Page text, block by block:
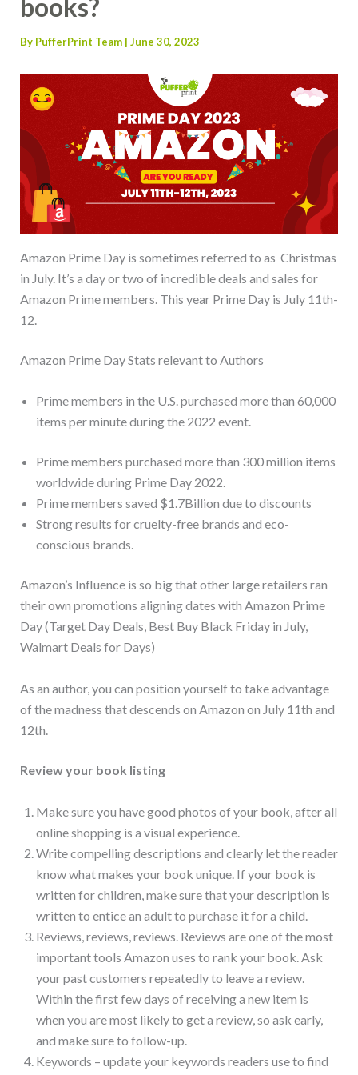
books?
By PufferPrint Team | June 30, 2023
Amazon Prime Day is sometimes referred to as Christmas
in July. It’s a day or two of incredible deals and sales for
Amazon Prime members. This year Prime Day is July 11th-
12.
Amazon Prime Day Stats relevant to Authors
Prime members in the U.S. purchased more than 60,000
items per minute during the 2022 event.
Prime members purchased more than 300 million items
worldwide during Prime Day 2022.
Prime members saved $1.7Billion due to discounts
Strong results for cruelty-free brands and eco-
conscious brands.
Amazon’s Influence is so big that other large retailers ran
their own promotions aligning dates with Amazon Prime
Day (Target Day Deals, Best Buy Black Friday in July,
Walmart Deals for Days)
As an author, you can position yourself to take advantage
of the madness that descends on Amazon on July 11th and
12th.
Review your book listing
Make sure you have good photos of your book, after all
online shopping is a visual experience.
Write compelling descriptions and clearly let the reader
know what makes your book unique. If your book is
written for children, make sure that your description is
written to entice an adult to purchase it for a child.
Reviews, reviews, reviews. Reviews are one of the most
important tools Amazon uses to rank your book. Ask
your past customers repeatedly to leave a review.
Within the first few days of receiving a new item is
when you are most likely to get a review, so ask early,
and make sure to follow-up.
Keywords – update your keywords readers use to find